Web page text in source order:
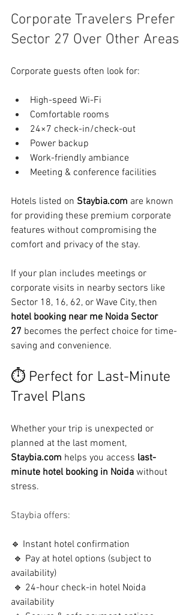
Corporate Travelers Prefer
Sector 27 Over Other Areas
Corporate guests often look for:
High-speed Wi-Fi
Comfortable rooms
24×7 check-in/check-out
Power backup
Work-friendly ambiance
Meeting & conference facilities
Hotels listed on Staybia.com are known
for providing these premium corporate
features without compromising the
comfort and privacy of the stay.
If your plan includes meetings or
corporate visits in nearby sectors like
Sector 18, 16, 62, or Wave City, then
hotel booking near me Noida Sector
27 becomes the perfect choice for time-
saving and convenience.
⏱ Perfect for Last-Minute
Travel Plans
Whether your trip is unexpected or
planned at the last moment,
Staybia.com helps you access last-
minute hotel booking in Noida without
stress.
Staybia offers:
🔹 Instant hotel confirmation
🔹 Pay at hotel options (subject to
availability)
🔹 24-hour check-in hotel Noida
availability